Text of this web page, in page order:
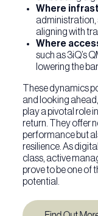
Where
administration,
aligning with
Where
such as 3iQ’s
lowering the
These dynamics
and looking
play a pivotal role
return. They offer
performance but
resilience. As
class, active
prove to be one of
potential.